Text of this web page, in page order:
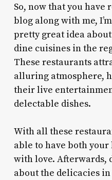
So, now that you have
blog along with me,
pretty great idea
dine cuisines in the
These restaurants
alluring atmosphere,
their live
delectable dishes.
With all these
able to have both
with love. Afterwards,
about the delicacies